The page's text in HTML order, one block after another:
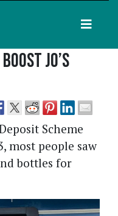
Jo’s
Scheme
most people saw
bottles for